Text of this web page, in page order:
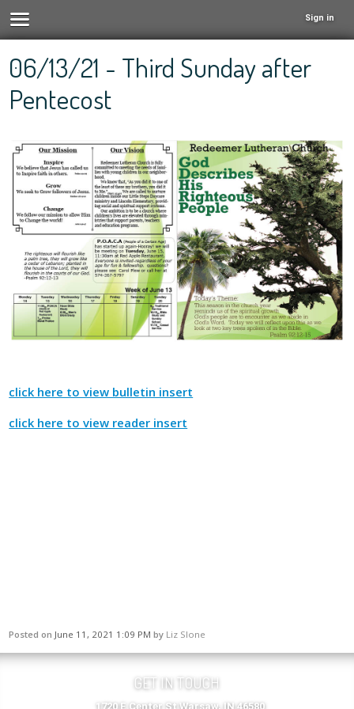
Sign in
06/13/21 - Third Sunday after
Pentecost
click here to view bulletin insert
click here to view reader insert
Posted on June 11, 2021 1:09 PM by Liz Slone
GET IN TOUCH
1720 E Center St Warsaw, IN 46580